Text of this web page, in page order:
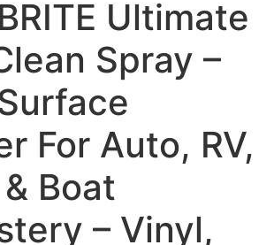
Ultimate
Spray –
For Auto, RV,
Boat
– Vinyl,